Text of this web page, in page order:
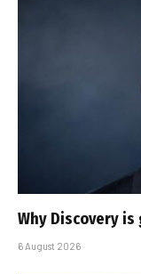
Why Discovery
6 August 2026